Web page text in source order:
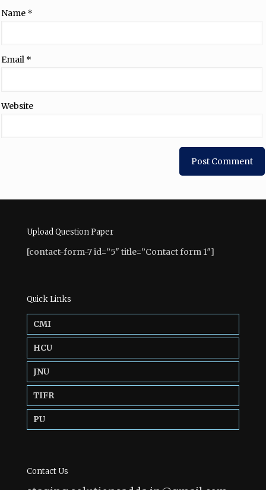
Name *
Email *
Website
Upload Question Paper
[contact-form-7 id=”5″ title=”Contact form 1″]
Quick Links
CMI
HCU
JNU
TIFR
PU
Contact Us